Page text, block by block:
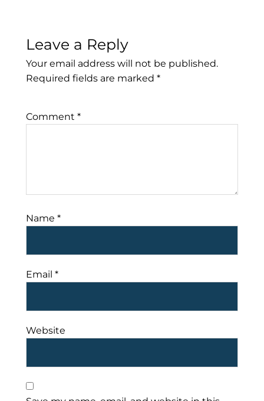
Leave a Reply
Your email address will not be published.
Required fields are marked *
Comment *
Name *
Email *
Website